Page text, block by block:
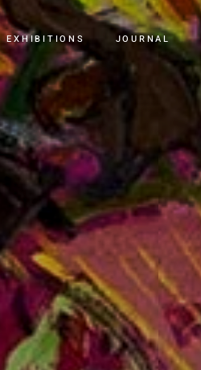
EXHIBITIONS JOURNAL